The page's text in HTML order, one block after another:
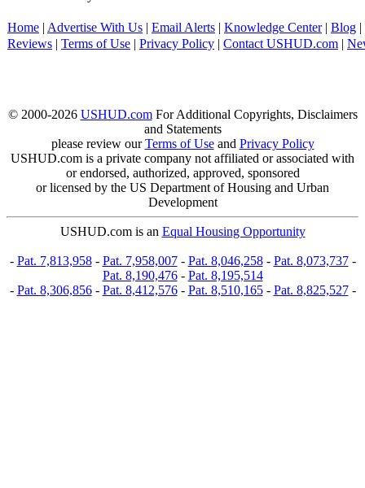
Home | Advertise With Us | Email Alerts | Knowledge Center| Blog |
Reviews | Terms of Use | Privacy Policy | Contact USHUD.com |
© 2000-2026 USHUD.comFor Additional Copyrights, Disclaimers
and Statements
please review ourTerms of Useand Privacy Policy
USHUD.com is a private company not affiliated or associated with
or endorsed, authorized, approved, sponsored
or licensed by the US Department of Housing and Urban
Development
USHUD.com is an Equal Housing Opportunity
- Pat. 7,813,958- Pat. 7,958,007- Pat. 8,046,258- Pat. 8,073,737-
Pat. 8,190,476- Pat. 8,195,514
- Pat. 8,306,856- Pat. 8,412,576- Pat. 8,510,165- Pat. 8,825,527-